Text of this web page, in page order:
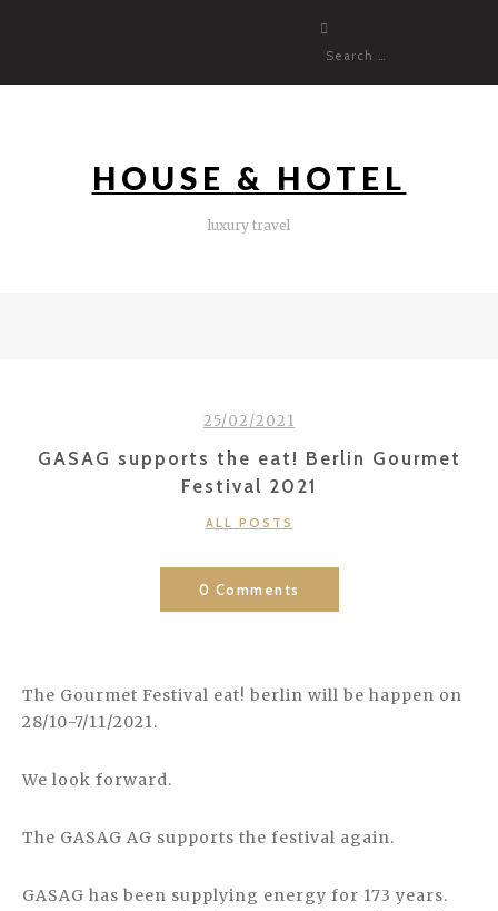
HOUSE & HOTEL
luxury travel
25/02/2021
GASAG supports the eat! Berlin Gourmet
Festival 2021
CATEGORIES
ALL POSTS
0 Comments
The Gourmet Festival eat! berlin will be happen on
28/10-7/11/2021.
We look forward.
The GASAG AG supports the festival again.
GASAG has been supplying energy for 173 years.